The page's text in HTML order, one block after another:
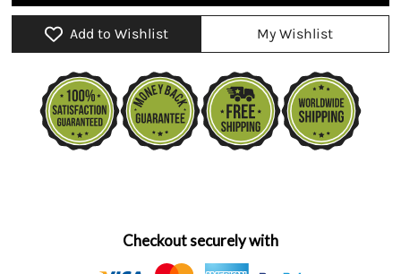
Add to Wishlist My Wishlist
Checkout securely with